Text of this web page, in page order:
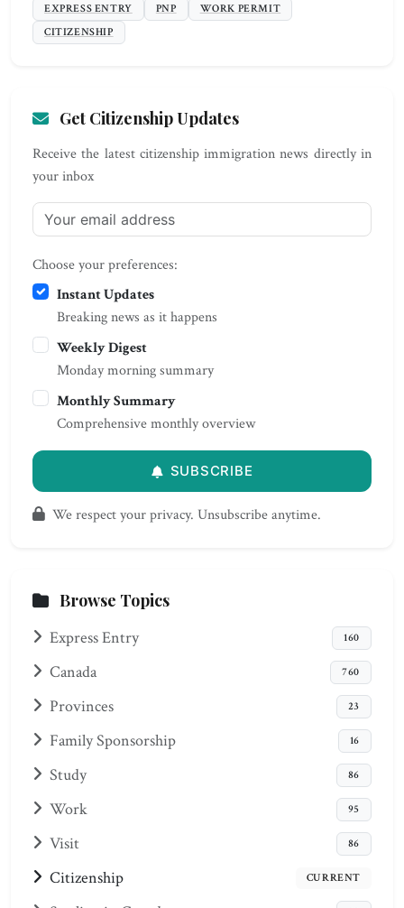
EXPRESS ENTRY PNP
WORK PERMIT
CITIZENSHIP
Get Citizenship Updates
Receive the latest citizenship immigration news directly in
your inbox
Choose your preferences:
Instant Updates
Breaking news as it happens
Weekly Digest
Monday morning summary
Monthly Summary
Comprehensive monthly overview
SUBSCRIBE
We respect your privacy. Unsubscribe anytime.
Browse Topics
Express Entry 160
Canada 760
Provinces 23
Family Sponsorship 16
Study 86
Work 95
Visit 86
Citizenship CURRENT